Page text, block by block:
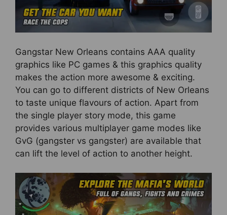
Gangstar New Orleans contains AAA quality
graphics like PC games & this graphics quality
makes the action more awesome & exciting.
You can go to different districts of New Orleans
to taste unique flavours of action. Apart from
the single player story mode, this game
provides various multiplayer game modes like
GvG (gangster vs gangster) are available that
can lift the level of action to another height.